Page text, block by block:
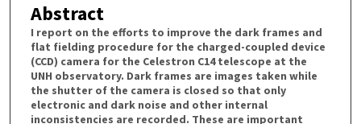
Abstract
I report on the efforts to improve the dark frames and
flat fielding procedure for the charged-coupled device
(CCD) camera for the Celestron C14 telescope at the
UNH observatory. Dark frames are images taken while
the shutter of the camera is closed so that only
electronic and dark noise and other internal
inconsistencies are recorded. These are important